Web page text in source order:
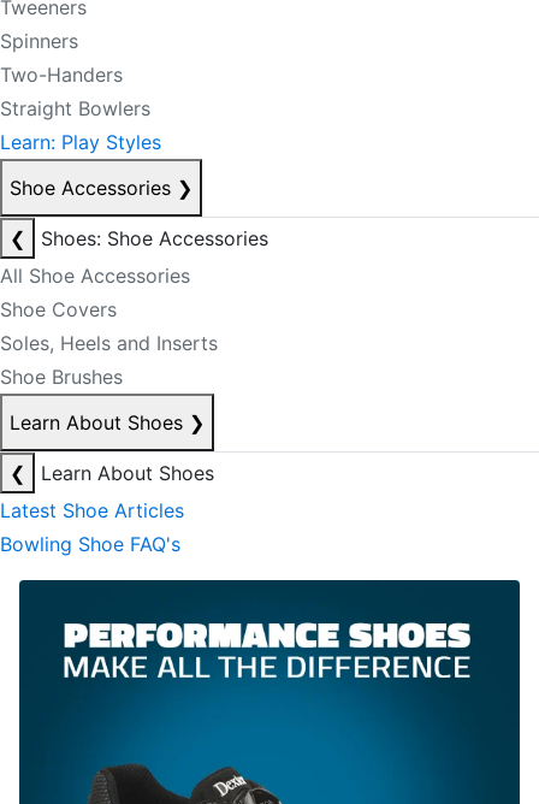
Tweeners
Spinners
Two-Handers
Straight Bowlers
Learn: Play Styles
Shoe Accessories ❯
❮
Shoes: Shoe Accessories
All Shoe Accessories
Shoe Covers
Soles, Heels and Inserts
Shoe Brushes
Learn About Shoes ❯
❮
Learn About Shoes
Latest Shoe Articles
Bowling Shoe FAQ's